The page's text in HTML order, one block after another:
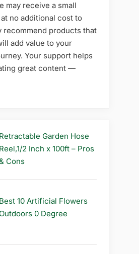
may receive a small
no additional cost to
recommend products that
add value to your
Your support helps
great content —
Retractable Garden Hose
Reel,1/2 Inch x 100ft – Pros
Cons
Best 10 Artificial Flowers
Outdoors 0 Degree